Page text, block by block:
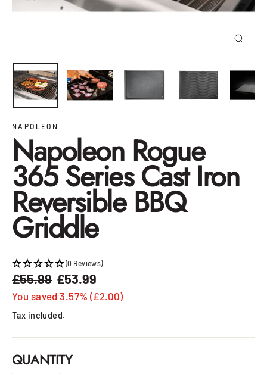
NAPOLEON
Napoleon Rogue
365 Series Cast Iron
Reversible BBQ
Griddle
(0 Reviews)
Regular
price
£55.99 Sale
price
£53.99
You saved 3.57% (£2.00)
Tax included.
QUANTITY